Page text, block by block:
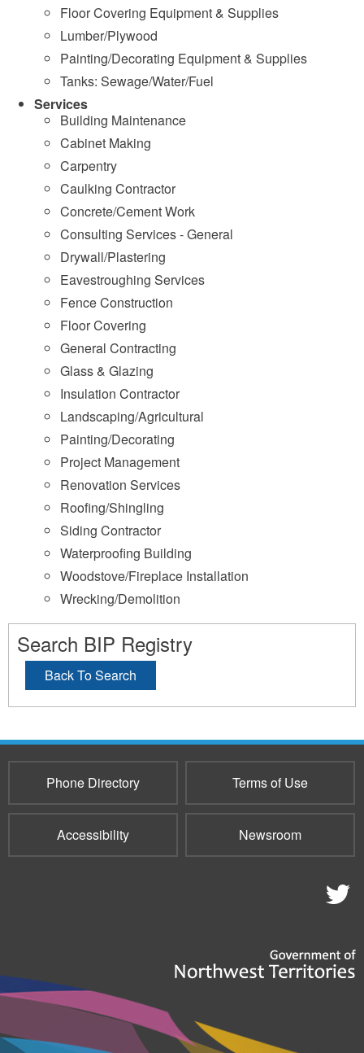
Floor Covering Equipment & Supplies
Lumber/Plywood
Painting/Decorating Equipment & Supplies
Tanks: Sewage/Water/Fuel
Services
Building Maintenance
Cabinet Making
Carpentry
Caulking Contractor
Concrete/Cement Work
Consulting Services - General
Drywall/Plastering
Eavestroughing Services
Fence Construction
Floor Covering
General Contracting
Glass & Glazing
Insulation Contractor
Landscaping/Agricultural
Painting/Decorating
Project Management
Renovation Services
Roofing/Shingling
Siding Contractor
Waterproofing Building
Woodstove/Fireplace Installation
Wrecking/Demolition
Search BIP Registry
Back To Search
Phone Directory Terms of Use
Accessibility Newsroom